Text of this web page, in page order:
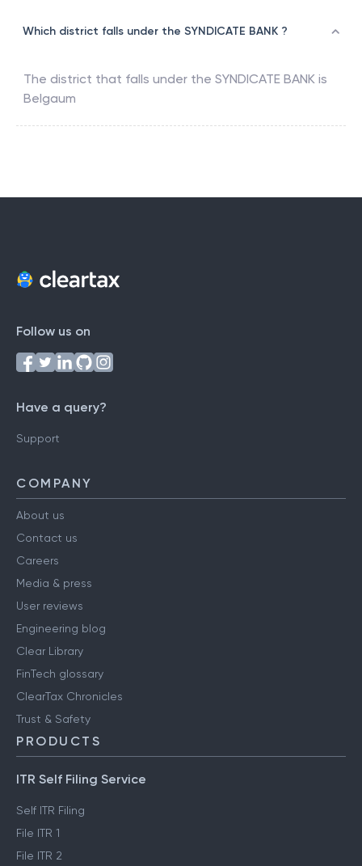
Which district falls under the SYNDICATE BANK ?
The district that falls under the SYNDICATE BANK is
Belgaum
Follow us on
Have a query?
Support
COMPANY
About us
Contact us
Careers
Media & press
User reviews
Engineering blog
Clear Library
FinTech glossary
ClearTax Chronicles
Trust & Safety
PRODUCTS
ITR Self Filing Service
Self ITR Filing
File ITR 1
File ITR 2